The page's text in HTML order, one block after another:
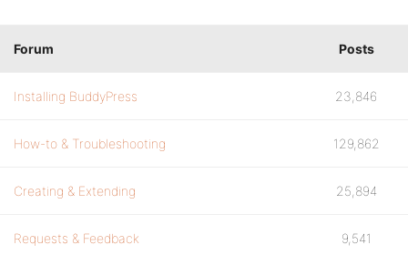
Forum Posts
Installing BuddyPress 23,846
How-to & Troubleshooting 129,862
Creating & Extending 25,894
Requests & Feedback 9,541